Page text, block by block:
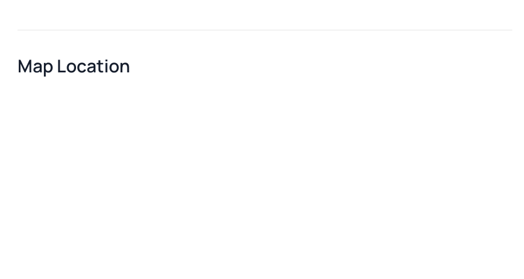
Map Location